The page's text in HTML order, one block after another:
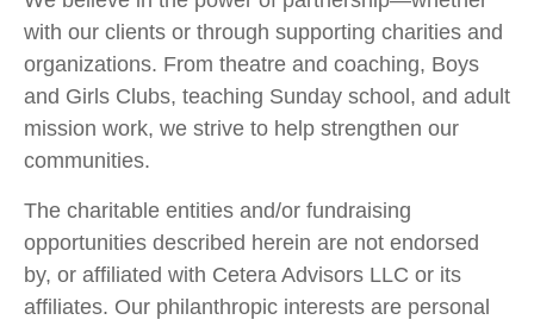
with our clients or through supporting charities and
organizations. From theatre and coaching, Boys
and Girls Clubs, teaching Sunday school, and adult
mission work, we strive to help strengthen our
communities.
The charitable entities and/or fundraising
opportunities described herein are not endorsed
by, or affiliated with Cetera Advisors LLC or its
affiliates. Our philanthropic interests are personal